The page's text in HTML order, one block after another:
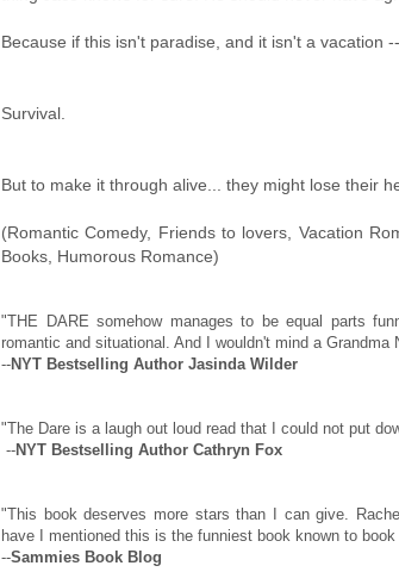
Because if this isn't paradise, and it isn't a vacation
Survival.
But to make it through alive... they might lose their
(Romantic Comedy, Friends to lovers, Vacation
Books, Humorous Romance)
"THE DARE somehow manages to be equal parts
romantic and situational. And I wouldn't mind a Grandma
--NYT Bestselling Author Jasinda Wilder
"The Dare is a laugh out loud read that I could not put
--NYT Bestselling Author Cathryn Fox
"This book deserves more stars than I can give.
have I mentioned this is the funniest book known to
--Sammies Book Blog